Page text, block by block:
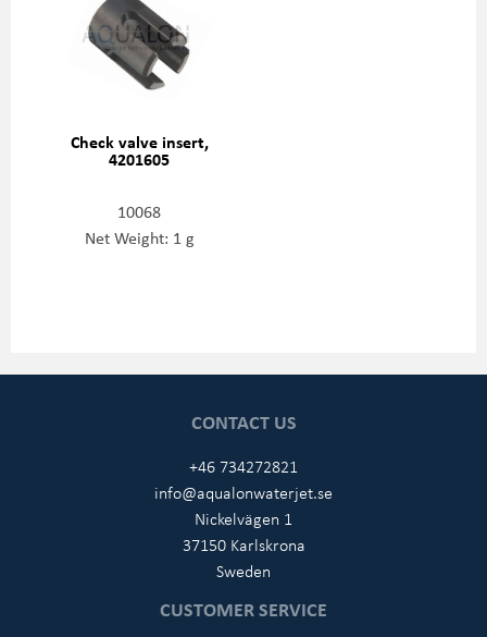
Check valve insert,
4201605
10068
Net Weight: 1 g
CONTACT US
+46 734272821
info@aqualonwaterjet.se
Nickelvägen 1
37150 Karlskrona
Sweden
CUSTOMER SERVICE